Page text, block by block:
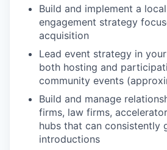
Build and implement a
engagement strategy
acquisition
Lead event strategy in
both hosting and
community events
Build and manage
firms, law firms,
hubs that can consistently
introductions